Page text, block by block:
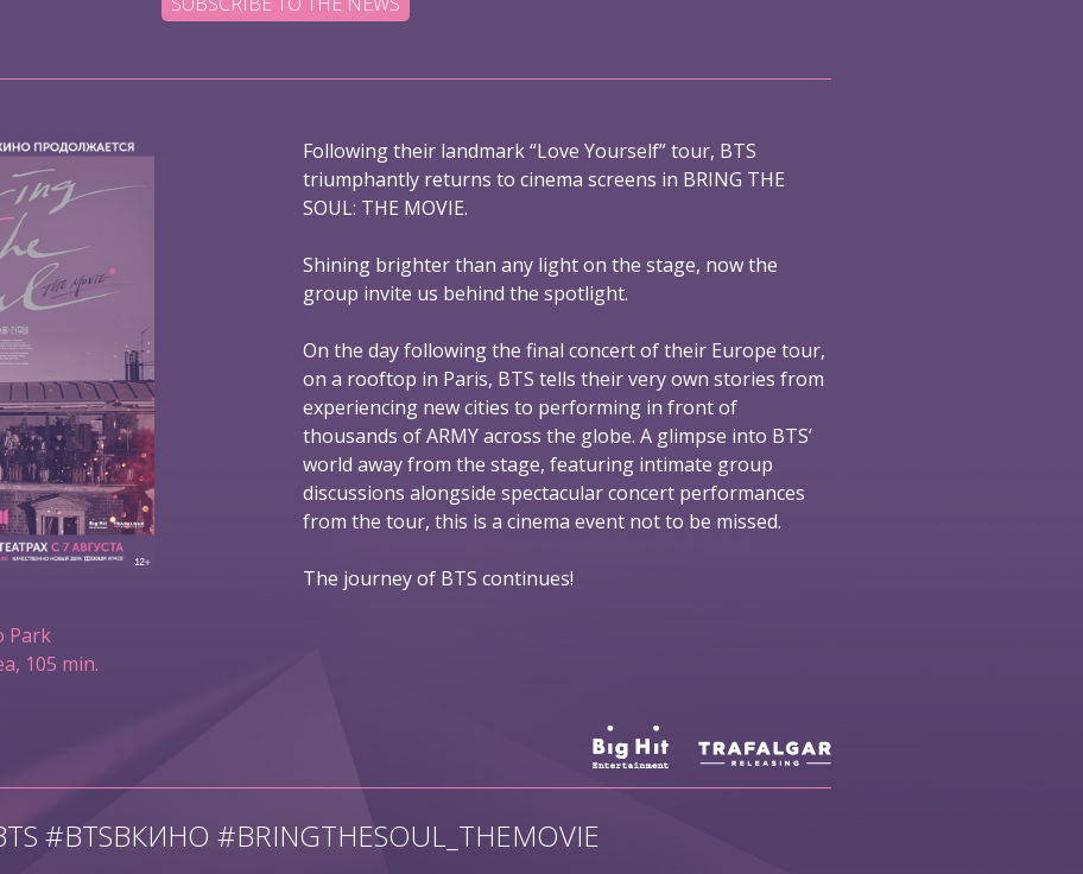
Following their landmark “Love Yourself” tour, BTS
triumphantly returns to cinema screens in BRING THE
SOUL: THE MOVIE.
Shining brighter than any light on the stage, now the
group invite us behind the spotlight.
On the day following the final concert of their Europe tour,
on a rooftop in Paris, BTS tells their very own stories from
experiencing new cities to performing in front of
thousands of ARMY across the globe. A glimpse into BTS’
world away from the stage, featuring intimate group
discussions alongside spectacular concert performances
from the tour, this is a cinema event not to be missed.
The journey of BTS continues!
Park
105 min.
#BTSВКИНО #BRINGTHESOUL_THEMOVIE